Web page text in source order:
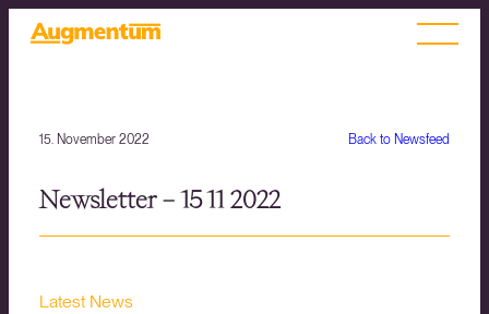
Back to Newsfeed
15. November 2022
Newsletter – 15 11 2022
Latest News